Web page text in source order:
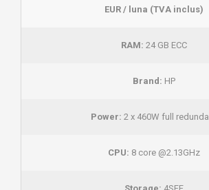
EUR / luna (TVA inclus)
RAM: 24 GB ECC
Brand: HP
Power: 2 x 460W full
CPU: 8 core @2.13GHz